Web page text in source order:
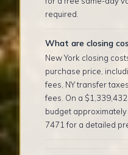
required.
What are closing
New York closing
purchase price,
fees, NY transfer
fees. On a
budget
7471 for a detailed